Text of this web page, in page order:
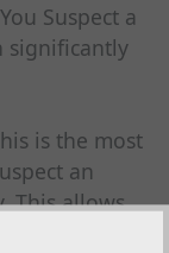
Suspect a
significantly
is the most
an
This allows
getting